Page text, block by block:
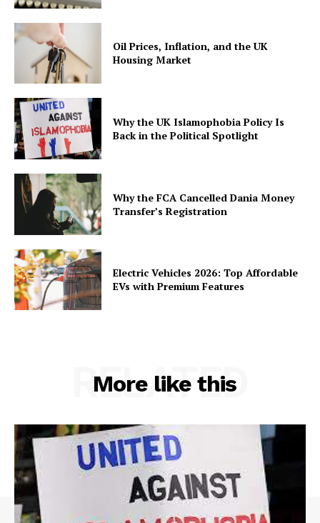
Oil Prices, Inflation, and the UK
Housing Market
Why the UK Islamophobia Policy Is
Back in the Political Spotlight
Why the FCA Cancelled Dania Money
Transfer’s Registration
Electric Vehicles 2026: Top Affordable
EVs with Premium Features
More like this
RELATED